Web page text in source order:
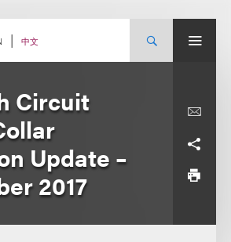
中文
Circuit
Update –
2017